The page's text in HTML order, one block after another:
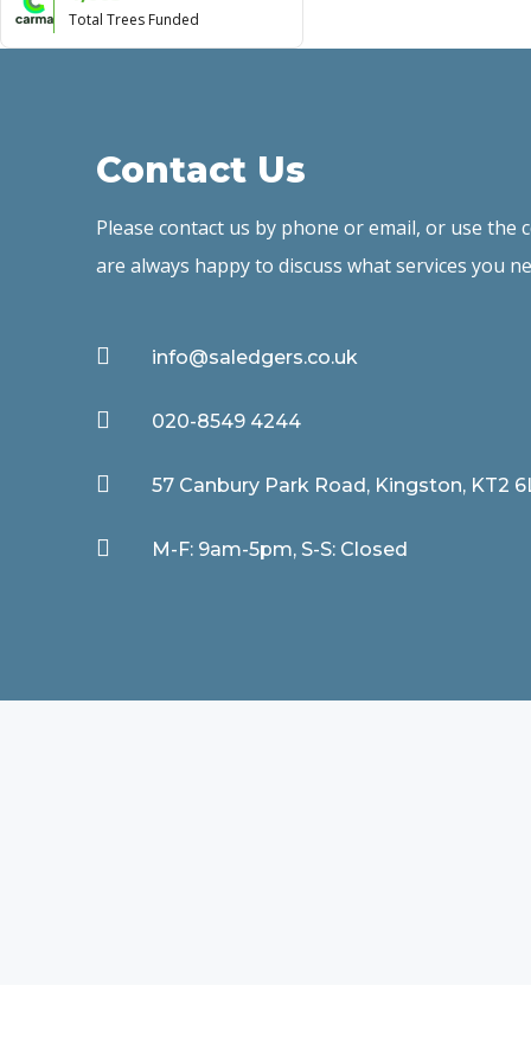
Total Trees Funded
Contact Us
Please contact us by phone or email, or use the
are always happy to discuss what services you
 info@saledgers.co.uk
 020-8549 4244
 57 Canbury Park Road, Kingston, KT2
 M-F: 9am-5pm, S-S: Closed